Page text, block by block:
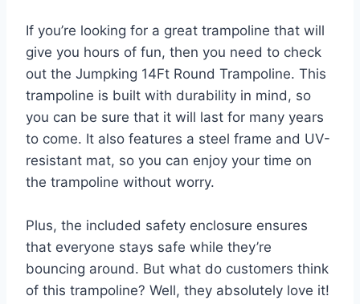
If you’re looking for a great trampoline that will
give you hours of fun, then you need to check
out the Jumpking 14Ft Round Trampoline. This
trampoline is built with durability in mind, so
you can be sure that it will last for many years
to come. It also features a steel frame and UV-
resistant mat, so you can enjoy your time on
the trampoline without worry.
Plus, the included safety enclosure ensures
that everyone stays safe while they’re
bouncing around. But what do customers think
of this trampoline? Well, they absolutely love it!